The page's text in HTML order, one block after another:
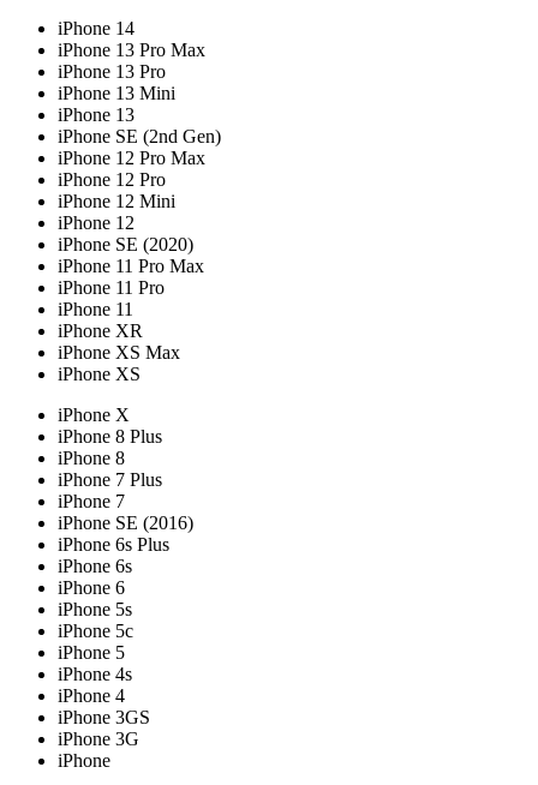
iPhone 14
iPhone 13 Pro Max
iPhone 13 Pro
iPhone 13 Mini
iPhone 13
iPhone SE (2nd Gen)
iPhone 12 Pro Max
iPhone 12 Pro
iPhone 12 Mini
iPhone 12
iPhone SE (2020)
iPhone 11 Pro Max
iPhone 11 Pro
iPhone 11
iPhone XR
iPhone XS Max
iPhone XS
iPhone X
iPhone 8 Plus
iPhone 8
iPhone 7 Plus
iPhone 7
iPhone SE (2016)
iPhone 6s Plus
iPhone 6s
iPhone 6
iPhone 5s
iPhone 5c
iPhone 5
iPhone 4s
iPhone 4
iPhone 3GS
iPhone 3G
iPhone